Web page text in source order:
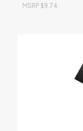
MSRP $9.74